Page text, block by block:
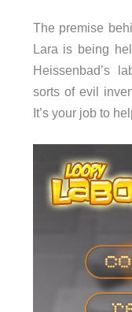
The premise
Lara is being
Heissenbad’s
sorts of evil
It’s your job to